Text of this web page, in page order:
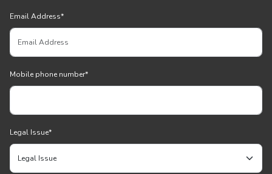
Email Address*
Mobile phone number*
Legal Issue*